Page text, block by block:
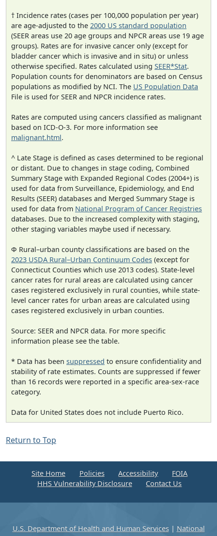
† Incidence rates (cases per 100,000 population per year)
are age-adjusted to the 2000 US standard population
(SEER areas use 20 age groups and NPCR areas use 19 age
groups). Rates are for invasive cancer only (except for
bladder cancer which is invasive and in situ) or unless
otherwise specified. Rates calculated using SEER*Stat.
Population counts for denominators are based on Census
populations as modified by NCI. The US Population Data
File is used for SEER and NPCR incidence rates.
Rates are computed using cancers classified as malignant
based on ICD-O-3. For more information see
malignant.html.
^ Late Stage is defined as cases determined to be regional
or distant. Due to changes in stage coding, Combined
Summary Stage with Expanded Regional Codes (2004+) is
used for data from Surveillance, Epidemiology, and End
Results (SEER) databases and Merged Summary Stage is
used for data from National Program of Cancer Registries
databases. Due to the increased complexity with staging,
other staging variables maybe used if necessary.
Φ Rural–urban county classifications are based on the
2023 USDA Rural–Urban Continuum Codes (except for
Connecticut Counties which use 2013 codes). State-level
cancer rates for rural areas are calculated using cancer
cases registered exclusively in rural counties, while state-
level cancer rates for urban areas are calculated using
cases registered exclusively in urban counties.
Source: SEER and NPCR data. For more specific
information please see the table.
* Data has been suppressed to ensure confidentiality and
stability of rate estimates. Counts are suppressed if fewer
than 16 records were reported in a specific area-sex-race
category.
Data for United States does not include Puerto Rico.
Return to Top
Site Home Policies Accessibility
FOIA
HHS Vulnerability Disclosure
Contact Us
U.S. Department of Health and Human Services| National